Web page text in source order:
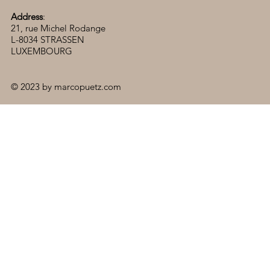
Address:
21, rue Michel Rodange
L-8034 STRASSEN
LUXEMBOURG
© 2023 by marcopuetz.com